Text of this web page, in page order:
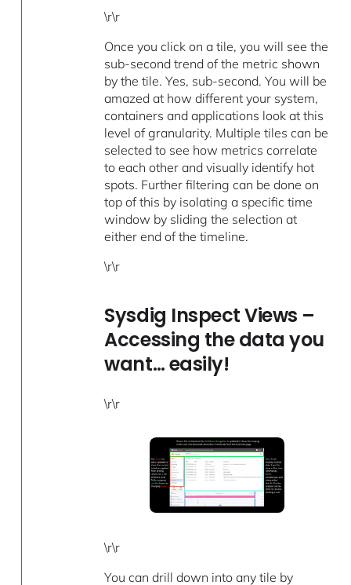
\r\r
Once you click on a tile, you will see the
sub-second trend of the metric shown
by the tile. Yes, sub-second. You will be
amazed at how different your system,
containers and applications look at this
level of granularity. Multiple tiles can be
selected to see how metrics correlate
to each other and visually identify hot
spots. Further filtering can be done on
top of this by isolating a specific time
window by sliding the selection at
either end of the timeline.
\r\r
Sysdig Inspect Views –
Accessing the data you
want… easily!
\r\r
\r\r
You can drill down into any tile by